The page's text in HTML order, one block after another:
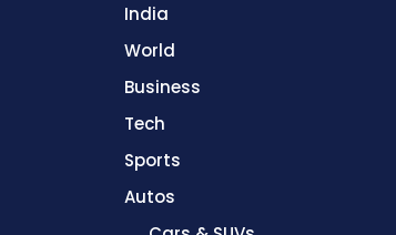
India
World
Business
Tech
Sports
Autos